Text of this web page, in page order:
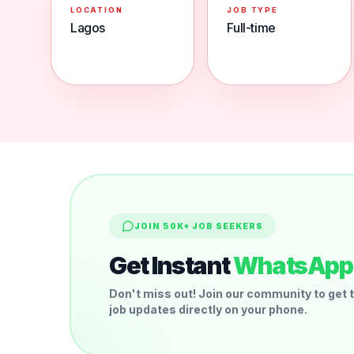
LOCATION
Lagos
JOB TYPE
Full-time
JOIN 50K+ JOB SEEKERS
Get Instant
Don't miss out! Join our community to get
job updates directly on your phone.